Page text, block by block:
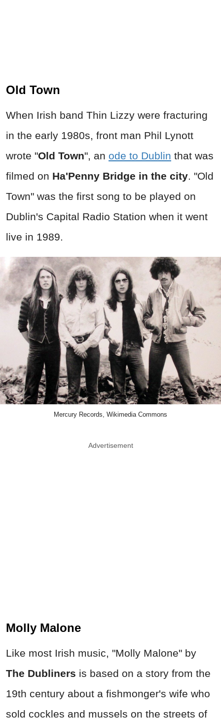
Old Town
When Irish band Thin Lizzy were fracturing
in the early 1980s, front man Phil Lynott
wrote "Old Town", an ode to Dublin that was
filmed on Ha'Penny Bridge in the city . "Old
Town" was the first song to be played on
Dublin's Capital Radio Station when it went
live in 1989.
Mercury Records, Wikimedia Commons
Advertisement
Molly Malone
Like most Irish music, "Molly Malone" by
The Dubliners is based on a story from the
19th century about a fishmonger's wife who
sold cockles and mussels on the streets of